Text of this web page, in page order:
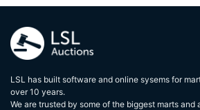
LSL has built software and online sysems for
over 10 years.
We are trusted by some of the biggest marts and